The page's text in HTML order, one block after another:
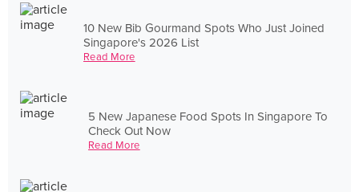
10 New Bib Gourmand Spots Who Just Joined
Singapore's 2026 List
Read More
5 New Japanese Food Spots In Singapore To
Check Out Now
Read More